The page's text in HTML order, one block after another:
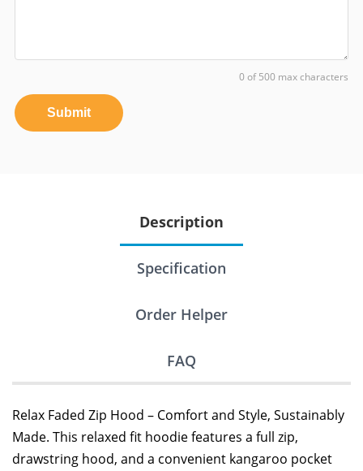
0 of 500 max characters
Submit
Description
Specification
Order Helper
FAQ
Relax Faded Zip Hood – Comfort and Style, Sustainably
Made. This relaxed fit hoodie features a full zip,
drawstring hood, and a convenient kangaroo pocket